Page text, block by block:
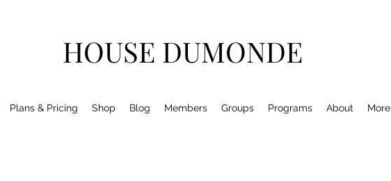
HOUSE DUMONDE
Plans & Pricing Shop Blog Members Groups Programs About More